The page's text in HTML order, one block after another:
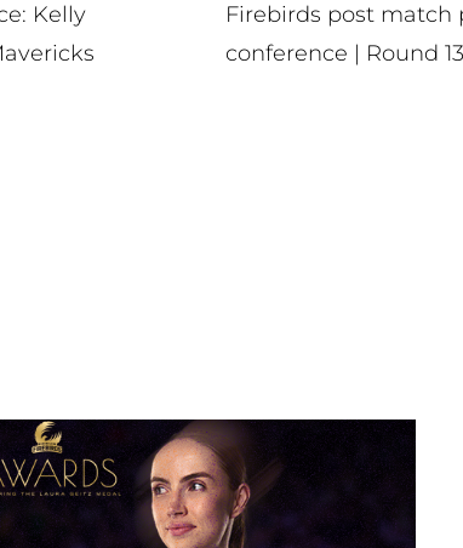
Kelly
Firebirds post match
conference | Round 13